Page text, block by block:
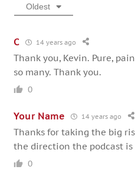
Oldest
C 14 years ago
Thank you, Kevin. Pure,
so many. Thank you.
0
Your Name 14 years ago
Thanks for taking the big
the direction the podcast
0